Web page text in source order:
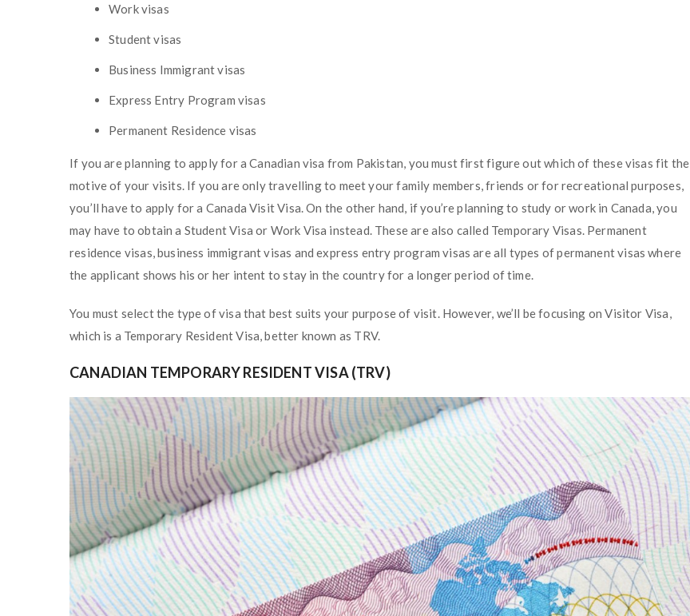
Work visas
Student visas
Business Immigrant visas
Express Entry Program visas
Permanent Residence visas
If you are planning to apply for a Canadian visa from Pakistan, you must first figure out which of these visas fit the
motive of your visits. If you are only travelling to meet your family members, friends or for recreational purposes,
you’ll have to apply for a Canada Visit Visa. On the other hand, if you’re planning to study or work in Canada, you
may have to obtain a Student Visa or Work Visa instead. These are also called Temporary Visas. Permanent
residence visas, business immigrant visas and express entry program visas are all types of permanent visas where
the applicant shows his or her intent to stay in the country for a longer period of time.
You must select the type of visa that best suits your purpose of visit. However, we’ll be focusing on Visitor Visa,
which is a Temporary Resident Visa, better known as TRV.
CANADIAN TEMPORARY RESIDENT VISA (TRV)